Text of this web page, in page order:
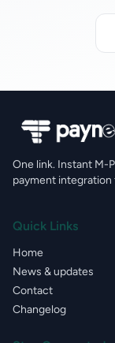
One link. Instant M-
payment integration
Quick Links
Home
News & updates
Contact
Changelog